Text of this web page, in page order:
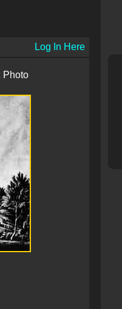
Log In Here